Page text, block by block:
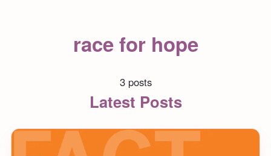
race for hope
3 posts
Latest Posts